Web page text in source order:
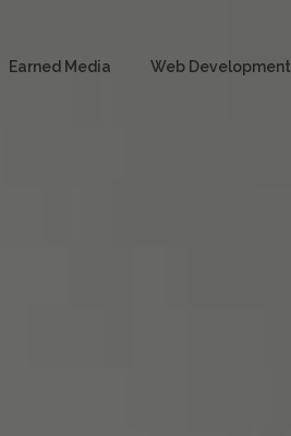
Earned Media Web Development